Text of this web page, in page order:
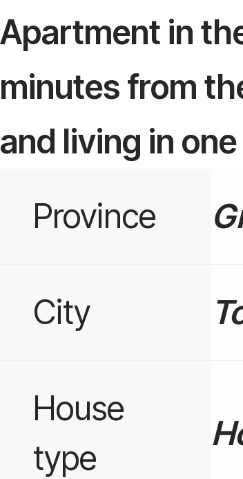
Apartment in
minutes from
and living in
Province
City
House
type